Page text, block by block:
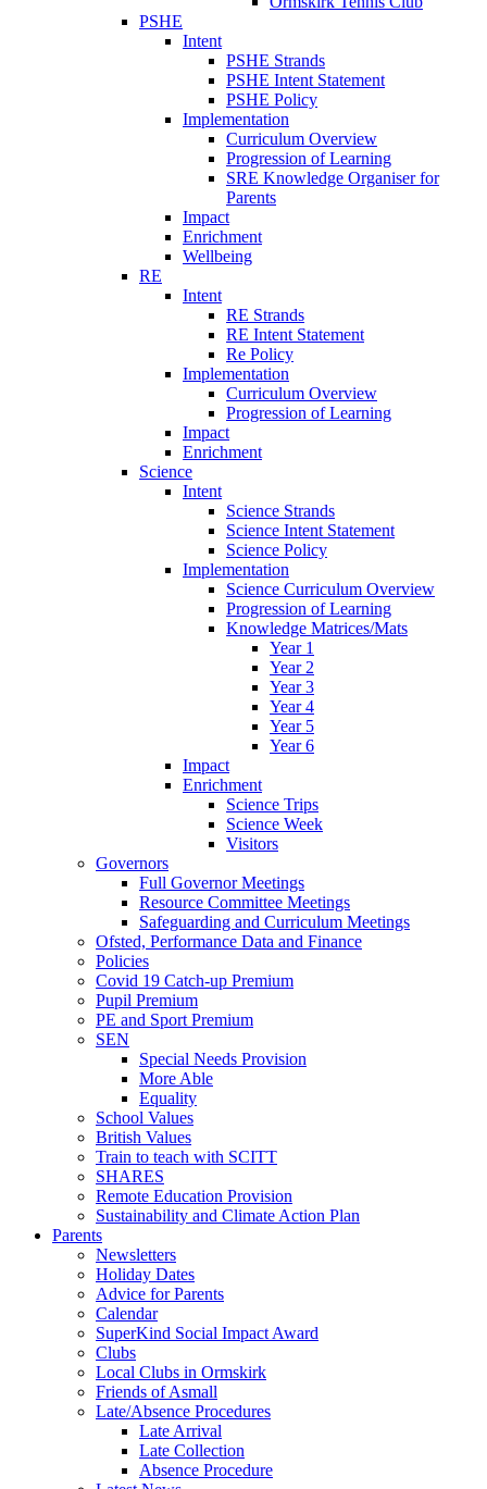
PSHE
Intent
PSHE Strands
PSHE Intent Statement
PSHE Policy
Implementation
Curriculum Overview
Progression of Learning
SRE Knowledge Organiser for
Parents
Impact
Enrichment
Wellbeing
RE
Intent
RE Strands
RE Intent Statement
Re Policy
Implementation
Curriculum Overview
Progression of Learning
Impact
Enrichment
Science
Intent
Science Strands
Science Intent Statement
Science Policy
Implementation
Science Curriculum Overview
Progression of Learning
Knowledge Matrices/Mats
Year 1
Year 2
Year 3
Year 4
Year 5
Year 6
Impact
Enrichment
Science Trips
Science Week
Visitors
Governors
Full Governor Meetings
Resource Committee Meetings
Safeguarding and Curriculum Meetings
Ofsted, Performance Data and Finance
Policies
Covid 19 Catch-up Premium
Pupil Premium
PE and Sport Premium
SEN
Special Needs Provision
More Able
Equality
School Values
British Values
Train to teach with SCITT
SHARES
Remote Education Provision
Sustainability and Climate Action Plan
Parents
Newsletters
Holiday Dates
Advice for Parents
Calendar
SuperKind Social Impact Award
Clubs
Local Clubs in Ormskirk
Friends of Asmall
Late/Absence Procedures
Late Arrival
Late Collection
Absence Procedure